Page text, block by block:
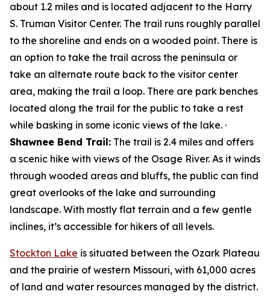
about 1.2 miles and is located adjacent to the Harry
S. Truman Visitor Center. The trail runs roughly parallel
to the shoreline and ends on a wooded point. There is
an option to take the trail across the peninsula or
take an alternate route back to the visitor center
area, making the trail a loop. There are park benches
located along the trail for the public to take a rest
while basking in some iconic views of the lake. ·
Shawnee Bend Trail: The trail is 2.4 miles and offers
a scenic hike with views of the Osage River. As it winds
through wooded areas and bluffs, the public can find
great overlooks of the lake and surrounding
landscape. With mostly flat terrain and a few gentle
inclines, it’s accessible for hikers of all levels.
Stockton Lake is situated between the Ozark Plateau
and the prairie of western Missouri, with 61,000 acres
of land and water resources managed by the district.